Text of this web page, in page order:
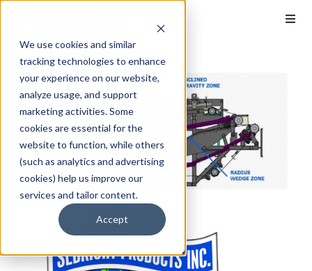
We use cookies and similar
tracking technologies to enhance
your experience on our website,
analyze usage, and support
marketing activities. Some
cookies are essential for the
website to function, while others
(such as analytics and advertising
cookies) help us improve our
services and tailor content.
Accept